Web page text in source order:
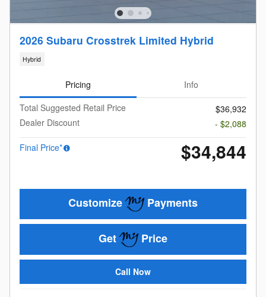
2026 Subaru Crosstrek Limited Hybrid
Hybrid
Pricing
Info
Total Suggested Retail Price
$36,932
Dealer Discount
- $2,088
Final Price*
$34,844
Customize Payments
Get Price
Call Now